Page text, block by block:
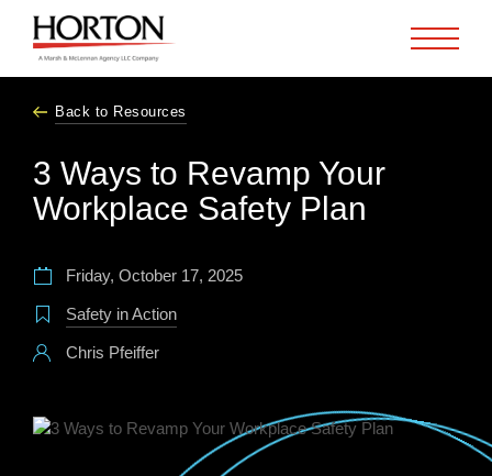
Back to Resources
3 Ways to Revamp Your
Workplace Safety Plan
Friday, October 17, 2025
Safety in Action
Chris Pfeiffer